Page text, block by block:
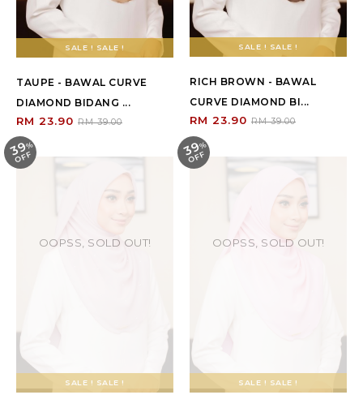
SALE ! SALE !
TAUPE - BAWAL CURVE
DIAMOND BIDANG ...
RM 23.90 RM 39.00
SALE ! SALE !
RICH BROWN - BAWAL
CURVE DIAMOND BI...
RM 23.90 RM 39.00
39%
O
F
F
SALE ! SALE !
OOPSS, SOLD OUT!
39%
O
F
F
SALE ! SALE !
OOPSS, SOLD OUT!